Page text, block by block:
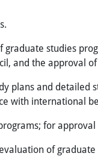
graduate studies
and the approval
plans and
with international
for
of